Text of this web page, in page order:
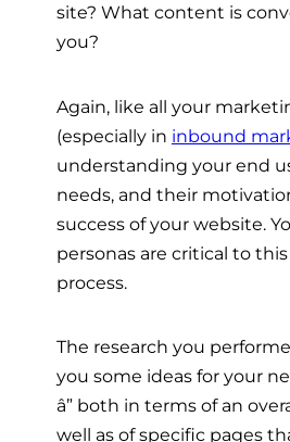
site? What content is
you?
Again, like all your
(especially in inbound
understanding your end
needs, and their
success of your website.
personas are critical to
process.
The research you
you some ideas for your
â” both in terms of an
well as of specific pages